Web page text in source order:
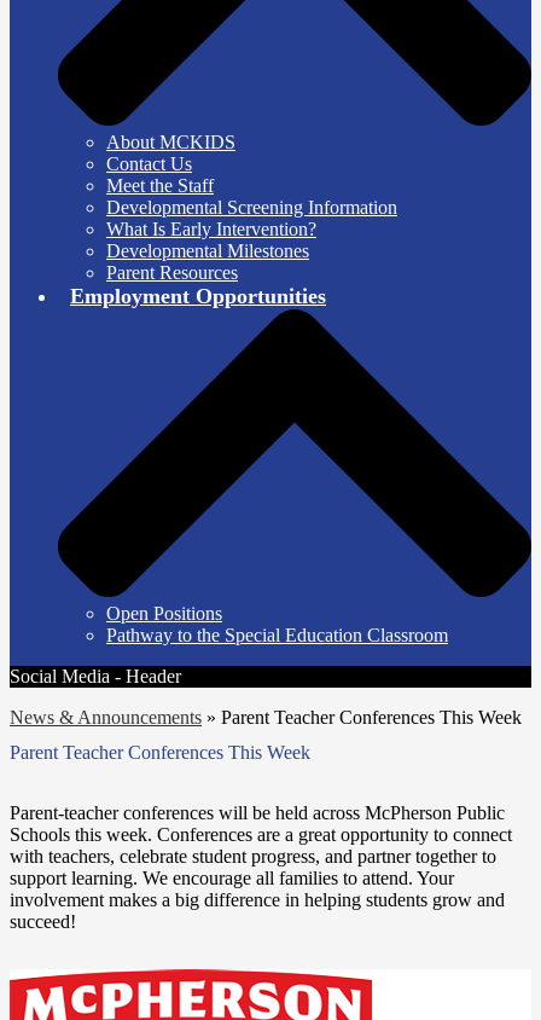
About MCKIDS
Contact Us
Meet the Staff
Developmental Screening Information
What Is Early Intervention?
Developmental Milestones
Parent Resources
Employment Opportunities
Open Positions
Pathway to the Special Education Classroom
Social Media - Header
News & Announcements » Parent Teacher Conferences This Week
Parent Teacher Conferences This Week
Parent-teacher conferences will be held across McPherson Public
Schools this week. Conferences are a great opportunity to connect
with teachers, celebrate student progress, and partner together to
support learning. We encourage all families to attend. Your
involvement makes a big difference in helping students grow and
succeed!